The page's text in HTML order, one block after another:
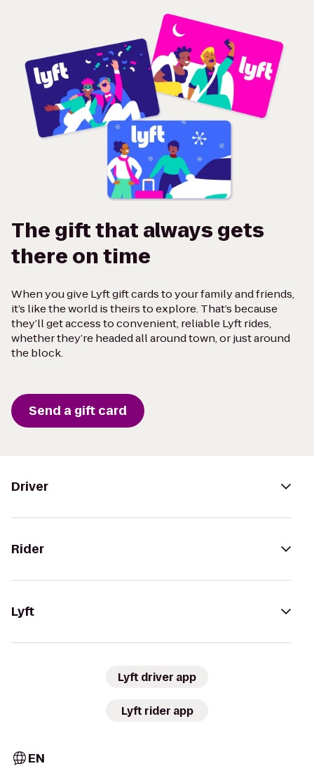
The gift that always gets
there on time
When you give Lyft gift cards to your family and friends,
it’s like the world is theirs to explore. That’s because
they’ll get access to convenient, reliable Lyft rides,
whether they’re headed all around town, or just around
the block.
Send a gift card
Driver
Rider
Lyft
Lyft driver app
Lyft rider app
EN